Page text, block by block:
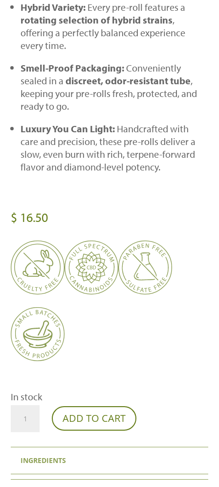
Hybrid Variety: Every pre-roll features a
rotating selection of hybrid strains,
offering a perfectly balanced experience
every time.
Smell-Proof Packaging:Conveniently
sealed in adiscreet, odor-resistant tube,
keeping your pre-rolls fresh, protected, and
ready to go.
Luxury You Can Light: Handcrafted with
care and precision, these pre-rolls deliver a
slow, even burn with rich, terpene-forward
flavor and diamond-level potency.
$ 16.50
In stock
Diamonds
Pre-
Rolls
(2-
ADD TO CART
INGREDIENTS